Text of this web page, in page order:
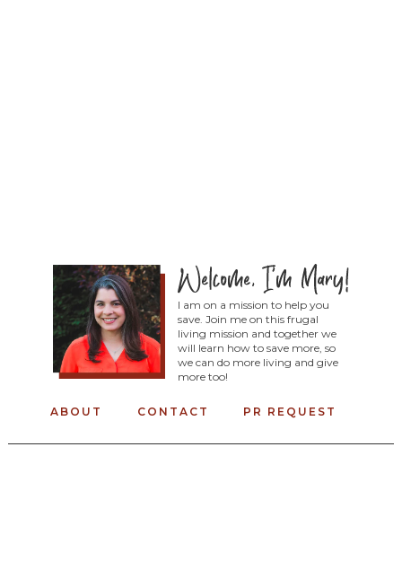
I am on a mission to help you
save. Join me on this frugal
living mission and together we
will learn how to save more, so
we can do more living and give
more too!
ABOUT CONTACT PR REQUEST